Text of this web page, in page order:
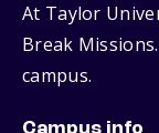
At Taylor
Break
campus.